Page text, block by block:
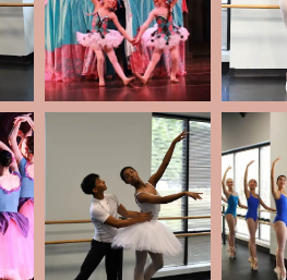
Theatre for your dance education?
inclusive community, and its
training are combined with a
goals. The studio's focus on both
that will last a lifetime.
level performances, coupled
inspiring place to learn. Whether
and creative outlet, Metropolitan
a rich and rewarding experience